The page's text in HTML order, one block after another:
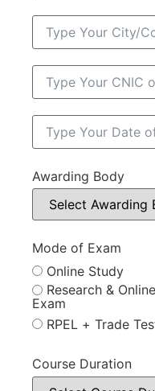
Awarding Body
Mode of Exam
Online Study
Research &
Exam
RPEL + Trade
Course Duration